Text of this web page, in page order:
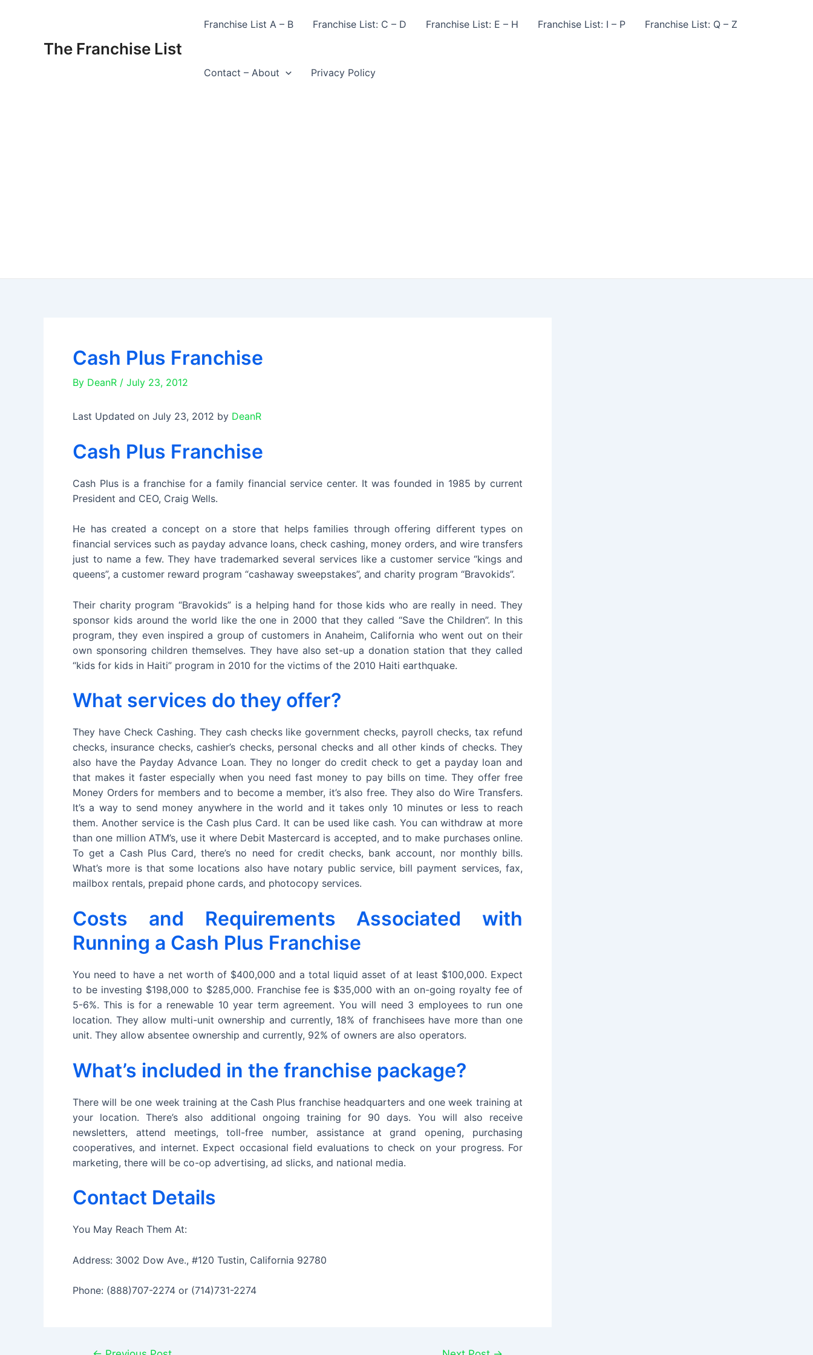
The Franchise List
Franchise List A – B Franchise List: C – D Franchise List: E – H Franchise List: I – P Franchise List: Q – Z
Contact – About Privacy Policy
Cash Plus Franchise
By DeanR / July 23, 2012
Last Updated on July 23, 2012 by DeanR
Cash Plus Franchise
Cash Plus is a franchise for a family financial service center. It was founded in 1985 by current
President and CEO, Craig Wells.
He has created a concept on a store that helps families through offering different types on
financial services such as payday advance loans, check cashing, money orders, and wire transfers
just to name a few. They have trademarked several services like a customer service “kings and
queens”, a customer reward program “cashaway sweepstakes”, and charity program “Bravokids”.
Their charity program “Bravokids” is a helping hand for those kids who are really in need. They
sponsor kids around the world like the one in 2000 that they called “Save the Children”. In this
program, they even inspired a group of customers in Anaheim, California who went out on their
own sponsoring children themselves. They have also set-up a donation station that they called
“kids for kids in Haiti” program in 2010 for the victims of the 2010 Haiti earthquake.
What services do they offer?
They have Check Cashing. They cash checks like government checks, payroll checks, tax refund
checks, insurance checks, cashier’s checks, personal checks and all other kinds of checks. They
also have the Payday Advance Loan. They no longer do credit check to get a payday loan and
that makes it faster especially when you need fast money to pay bills on time. They offer free
Money Orders for members and to become a member, it’s also free. They also do Wire Transfers.
It’s a way to send money anywhere in the world and it takes only 10 minutes or less to reach
them. Another service is the Cash plus Card. It can be used like cash. You can withdraw at more
than one million ATM’s, use it where Debit Mastercard is accepted, and to make purchases online.
To get a Cash Plus Card, there’s no need for credit checks, bank account, nor monthly bills.
What’s more is that some locations also have notary public service, bill payment services, fax,
mailbox rentals, prepaid phone cards, and photocopy services.
Costs and Requirements Associated with
Running a Cash Plus Franchise
You need to have a net worth of $400,000 and a total liquid asset of at least $100,000. Expect
to be investing $198,000 to $285,000. Franchise fee is $35,000 with an on-going royalty fee of
5-6%. This is for a renewable 10 year term agreement. You will need 3 employees to run one
location. They allow multi-unit ownership and currently, 18% of franchisees have more than one
unit. They allow absentee ownership and currently, 92% of owners are also operators.
What’s included in the franchise package?
There will be one week training at the Cash Plus franchise headquarters and one week training at
your location. There’s also additional ongoing training for 90 days. You will also receive
newsletters, attend meetings, toll-free number, assistance at grand opening, purchasing
cooperatives, and internet. Expect occasional field evaluations to check on your progress. For
marketing, there will be co-op advertising, ad slicks, and national media.
Contact Details
You May Reach Them At:
Address: 3002 Dow Ave., #120 Tustin, California 92780
Phone: (888)707-2274 or (714)731-2274